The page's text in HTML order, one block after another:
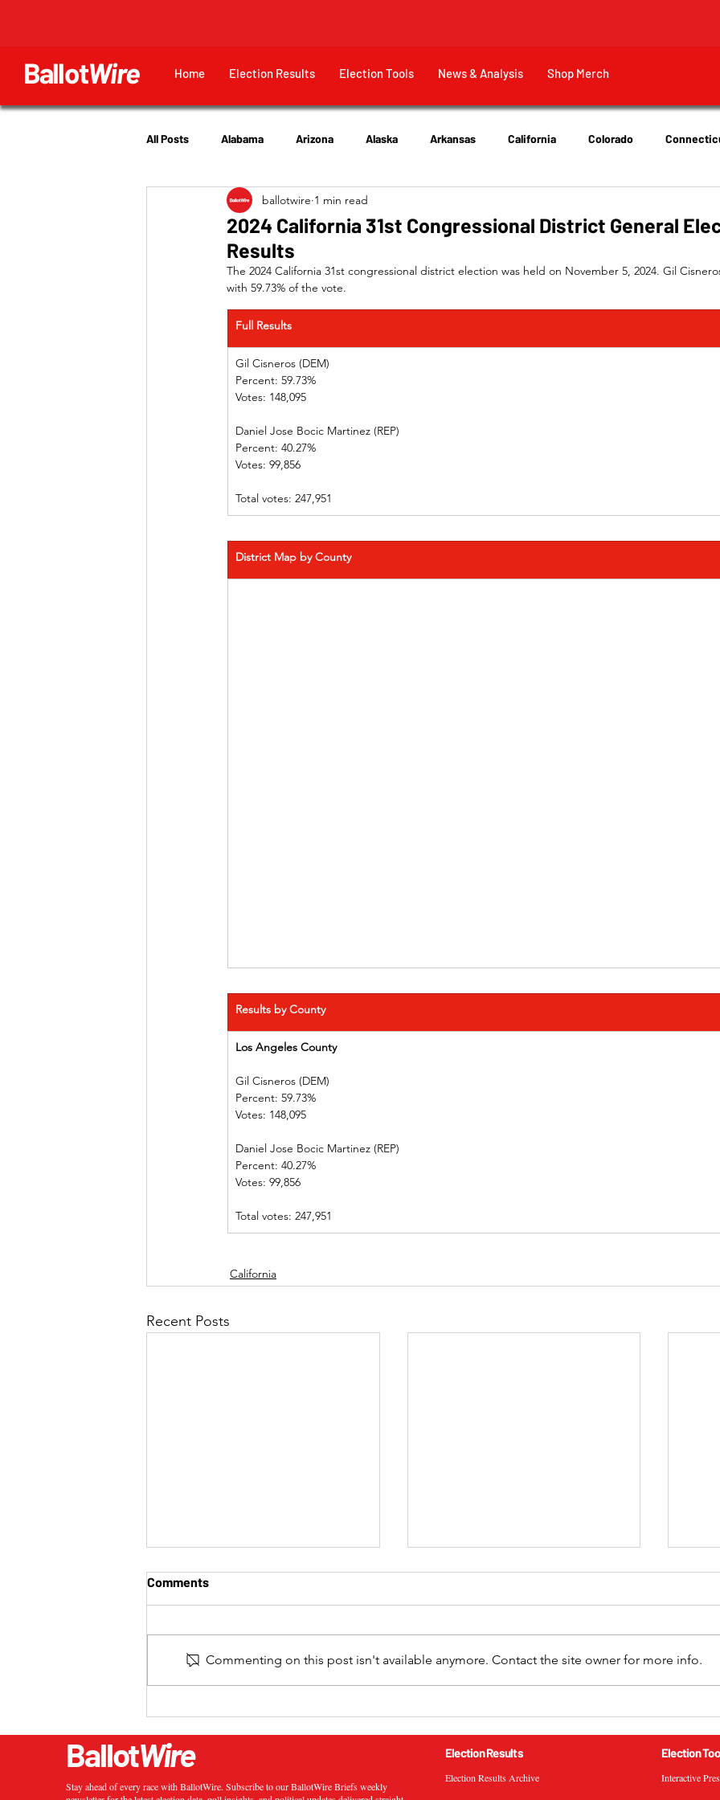
BallotWire Home Election Results Election Tools News & Analysis Shop Merch
All Posts Alabama Arizona Alaska Arkansas California Colorado
Hawaii Idaho
2024 California 31st Congressional District General
Results
ballotwire 1 min read
The 2024 California 31st congressional district election was held on November 5, 2024. Gil
with 59.73% of the vote.
Full Results
Gil Cisneros (DEM)
Percent: 59.73%
Votes: 148,095
Daniel Jose Bocic Martinez (REP)
Percent: 40.27%
Votes: 99,856
Total votes: 247,951
District Map by County
Results by County
Los Angeles County
Gil Cisneros (DEM)
Percent: 59.73%
Votes: 148,095
Daniel Jose Bocic Martinez (REP)
Percent: 40.27%
Votes: 99,856
Total votes: 247,951
California
Recent Posts
Special Election Results
Comments
Commenting on this post isn't available anymore. Contact the site owner for more info.
BallotWire
Stay ahead of every race with BallotWire. Subscribe to our BallotWire Briefs weekly
Election Results
Election Results Archive
Election
Interactive